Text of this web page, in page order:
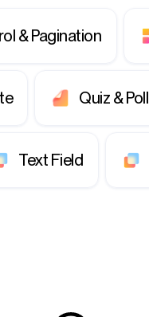
& Pagination
Quiz & Poll
Text Field